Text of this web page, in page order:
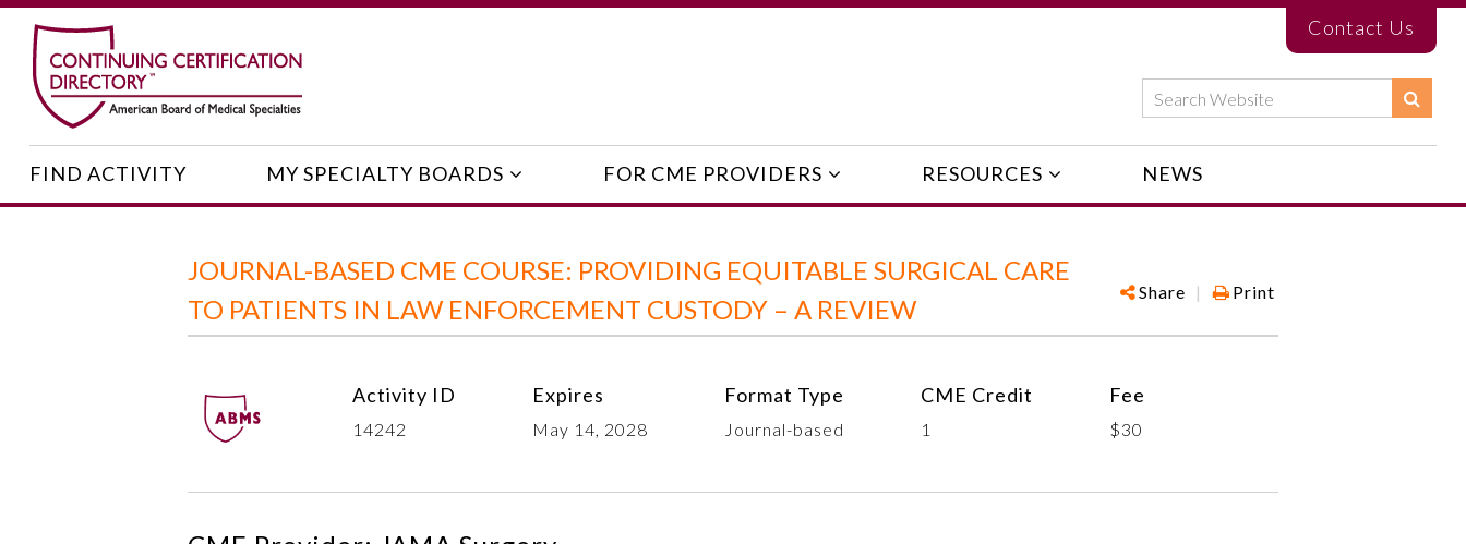
Contact Us
FIND ACTIVITY MY SPECIALTY BOARDS FOR CME PROVIDERS RESOURCES NEWS
JOURNAL-BASED CME COURSE: PROVIDING EQUITABLE SURGICAL CARE
TO PATIENTS IN LAW ENFORCEMENT CUSTODY – A REVIEW
Share | Print
Activity ID
14242
Expires
May 14, 2028
Format Type
Journal-based
CME Credit
1
Fee
$30